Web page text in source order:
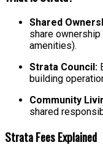
Shared
share
amenities).
Strata Council:
building
Community
shared
Strata Fees Explained